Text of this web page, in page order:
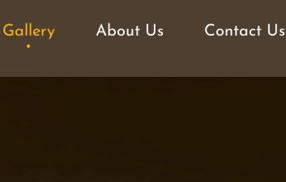
Gallery About Us Contact Us